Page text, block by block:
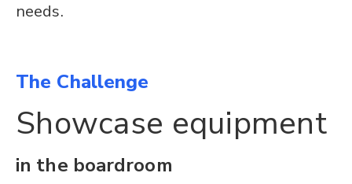
needs.
The Challenge
Showcase equipment
in the boardroom